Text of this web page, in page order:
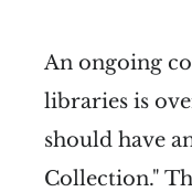
An ongoing
libraries is
should have
Collection."